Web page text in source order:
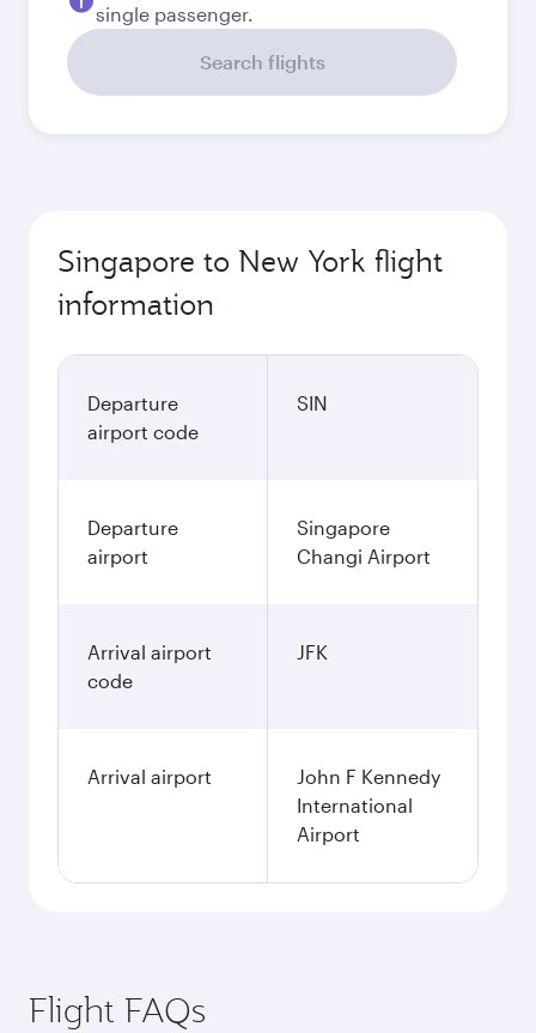
single passenger.
Search flights
Singapore to New York flight
information
Departure
airport code
SIN
Departure
airport
Singapore
Changi Airport
Arrival airport
code
JFK
Arrival airport
John F Kennedy
International
Airport
Flight FAQs